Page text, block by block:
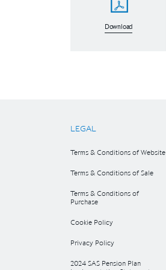
Download
LEGAL
Terms & Conditions of Website
Terms & Conditions of Sale
Terms & Conditions of
Purchase
Cookie Policy
Privacy Policy
2024 SAS Pension Plan